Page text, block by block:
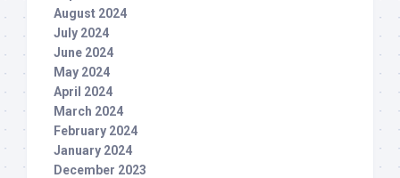
August 2024
July 2024
June 2024
May 2024
April 2024
March 2024
February 2024
January 2024
December 2023